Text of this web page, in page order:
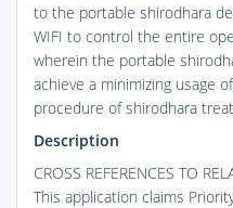
to the portable shirodhara
WIFI to control the entire
wherein the portable
achieve a minimizing usage
procedure of shirodhara
Description
CROSS REFERENCES TO
This application claims